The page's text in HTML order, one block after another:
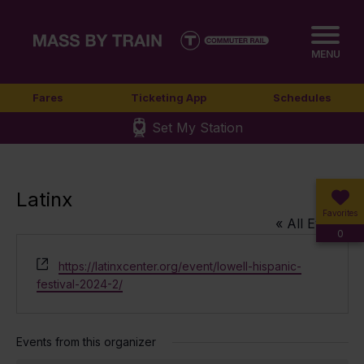
MENU
Fares Ticketing App Schedules
Set My Station
Favorites
0
Latinx
« All Events
Website
https://latinxcenter.org/event/lowell-hispanic-
festival-2024-2/
Events from this organizer